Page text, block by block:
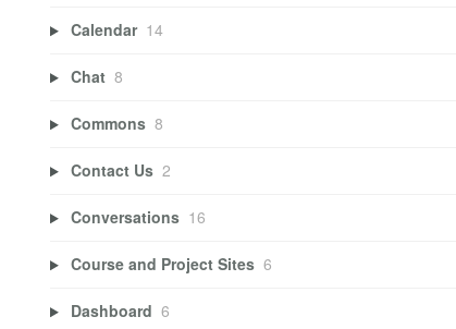
Calendar 14
Chat 8
Commons 8
Contact Us 2
Conversations 16
Course and Project Sites 6
Dashboard 6